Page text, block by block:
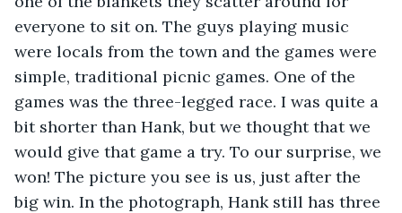
everyone to sit on. The guys playing music
were locals from the town and the games were
simple, traditional picnic games. One of the
games was the three-legged race. I was quite a
bit shorter than Hank, but we thought that we
would give that game a try. To our surprise, we
won! The picture you see is us, just after the
big win. In the photograph, Hank still has three